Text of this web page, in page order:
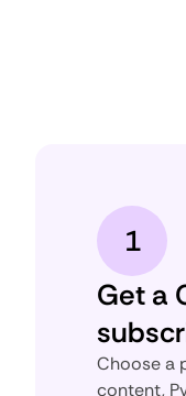
1
Get a
Choose a
content,